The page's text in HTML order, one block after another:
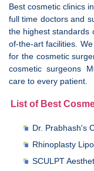
Best cosmetic clinics
full time doctors and
the highest standards
of-the-art facilities.
for the cosmetic
cosmetic surgeons
care to every patient.
List of Best
Dr. Prabhash's
Rhinoplasty
SCULPT